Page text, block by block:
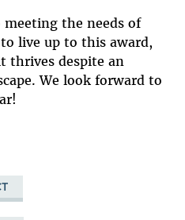
the needs of
live up to this award,
thrives despite an
We look forward to